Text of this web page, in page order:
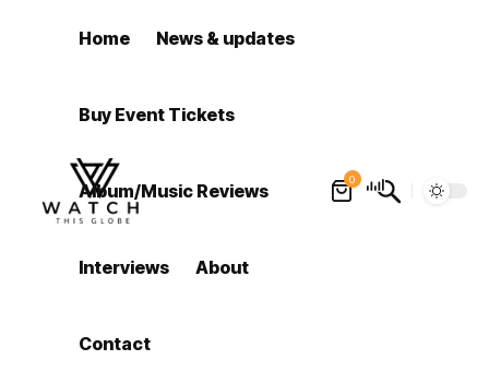
Home News & updates
Buy Event Tickets
Album/Music Reviews
Interviews About
Contact
0